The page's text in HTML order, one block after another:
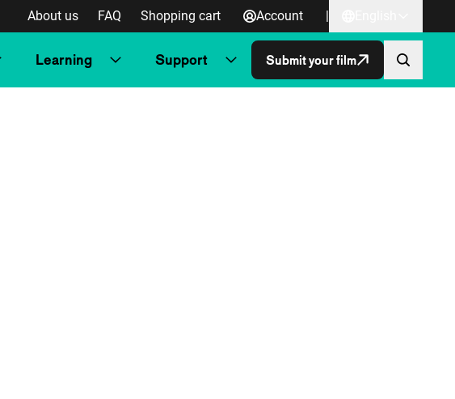
About us FAQ Shopping cart Account |
Learning Support Submit your film